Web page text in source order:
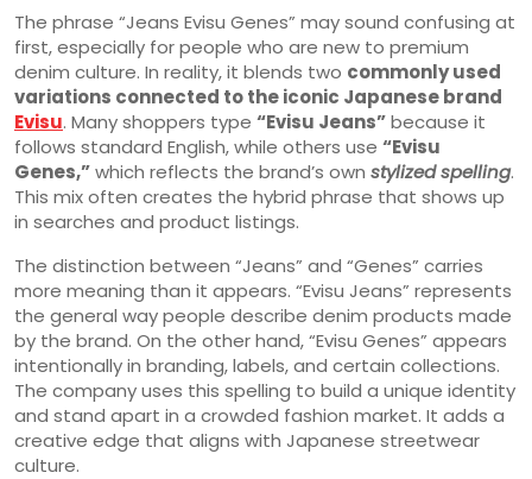
The phrase “Jeans Evisu Genes” may sound confusing at
first, especially for people who are new to premium
denim culture. In reality, it blends two commonly used
variations connected to the iconic Japanese brand
Evisu. Many shoppers type “Evisu Jeans”because it
follows standard English, while others use “Evisu
Genes,”which reflects the brand’s own stylized spelling.
This mix often creates the hybrid phrase that shows up
in searches and product listings.
The distinction between “Jeans” and “Genes” carries
more meaning than it appears. “Evisu Jeans” represents
the general way people describe denim products made
by the brand. On the other hand, “Evisu Genes” appears
intentionally in branding, labels, and certain collections.
The company uses this spelling to build a unique identity
and stand apart in a crowded fashion market. It adds a
creative edge that aligns with Japanese streetwear
culture.